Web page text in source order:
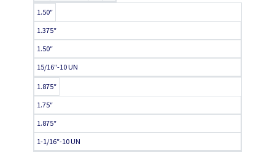
1.50″
1.375″
1.50″
15/16″-10 UN
1.875″
1.75″
1.875″
1-1/16″-10 UN